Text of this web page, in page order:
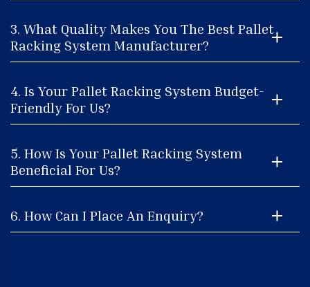
3. What Quality Makes You The Best Pallet
Racking System Manufacturer?
4. Is Your Pallet Racking System Budget-
Friendly For Us?
5. How Is Your Pallet Racking System
Beneficial For Us?
6. How Can I Place An Enquiry?